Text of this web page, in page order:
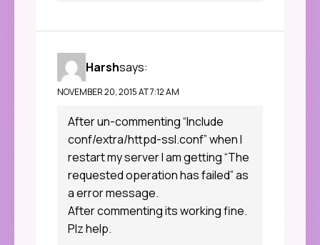
Harshsays:
NOVEMBER 20, 2015 AT 7:12 AM
After un-commenting “Include
conf/extra/httpd-ssl.conf” when I
restart my server I am getting “The
requested operation has failed” as
a error message.
After commenting its working fine.
Plz help.